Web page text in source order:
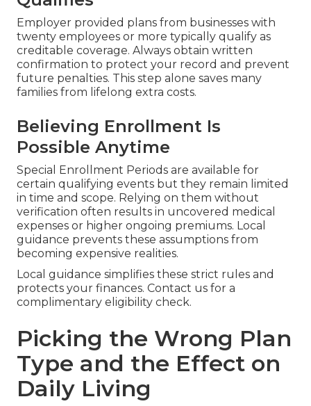
Employer provided plans from businesses with
twenty employees or more typically qualify as
creditable coverage. Always obtain written
confirmation to protect your record and prevent
future penalties. This step alone saves many
families from lifelong extra costs.
Believing Enrollment Is
Possible Anytime
Special Enrollment Periods are available for
certain qualifying events but they remain limited
in time and scope. Relying on them without
verification often results in uncovered medical
expenses or higher ongoing premiums. Local
guidance prevents these assumptions from
becoming expensive realities.
Local guidance simplifies these strict rules and
protects your finances. Contact us for a
complimentary eligibility check.
Picking the Wrong Plan
Type and the Effect on
Daily Living